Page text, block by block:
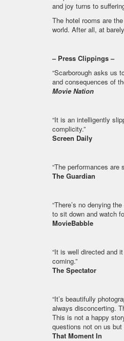
and joy turns to
The hotel rooms are
world. After all, at
– Press Clippings –
“Scarborough asks us
and consequences of
Movie Nation
“It is an intelligently
complicity.”
Screen Daily
“The performances are
The Guardian
“There’s no denying
to sit down and watch
MovieBabble
“It is well directed and
coming.”
The Spectator
“It’s beautifully
always disconcerting.
This is not a happy
questions not on us
That Moment In